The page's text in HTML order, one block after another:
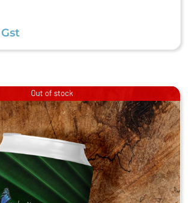
Out of stock